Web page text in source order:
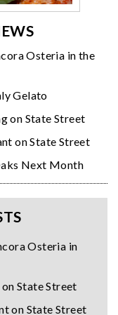
Osteria in the
Gelato
on State Street
on State Street
Next Month
Osteria in
State Street
on State Street